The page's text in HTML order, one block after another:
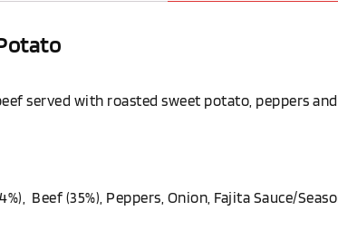
served with roasted sweet potato, peppers
Beef (35%), Peppers, Onion, Fajita Sauce/